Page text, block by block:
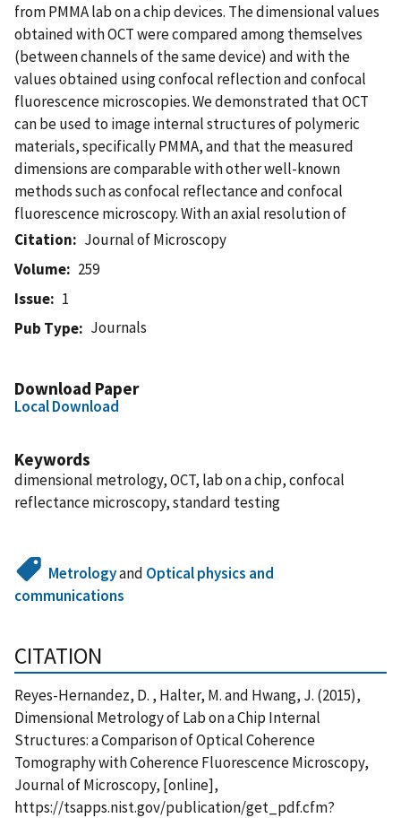
from PMMA lab on a chip devices. The dimensional values
obtained with OCT were compared among themselves
(between channels of the same device) and with the
values obtained using confocal reflection and confocal
fluorescence microscopies. We demonstrated that OCT
can be used to image internal structures of polymeric
materials, specifically PMMA, and that the measured
dimensions are comparable with other well-known
methods such as confocal reflectance and confocal
fluorescence microscopy. With an axial resolution of
Citation
Journal of Microscopy
Volume
259
Issue
1
Pub Type
Journals
Download Paper
Local Download
Keywords
dimensional metrology, OCT, lab on a chip, confocal
reflectance microscopy, standard testing
Metrologyand Optical physics and
communications
CITATION
Reyes-Hernandez, D. , Halter, M. and Hwang, J. (2015),
Dimensional Metrology of Lab on a Chip Internal
Structures: a Comparison of Optical Coherence
Tomography with Coherence Fluorescence Microscopy,
Journal of Microscopy, [online],
https://tsapps.nist.gov/publication/get_pdf.cfm?